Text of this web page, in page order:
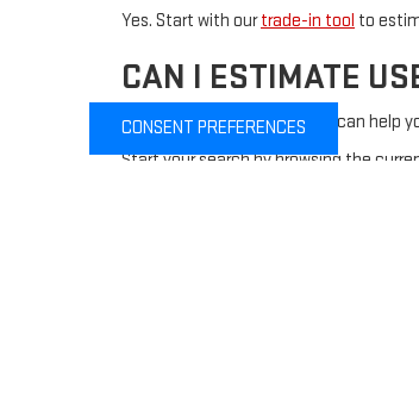
Yes. Start with ourtrade-in tool to
CAN I ESTIMATE
Yes. Ourpayment calculator
can help
Start your search by browsing the
CONSENT PREFERENCES